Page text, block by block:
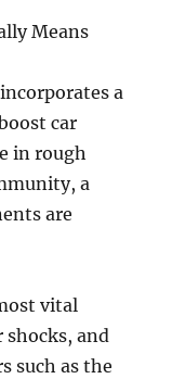
Means
a
car
in rough
a
are
vital
shocks, and
such as the